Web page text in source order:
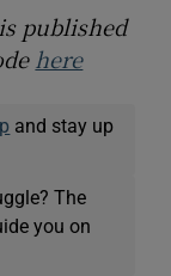
published
here
and stay up
The
you on